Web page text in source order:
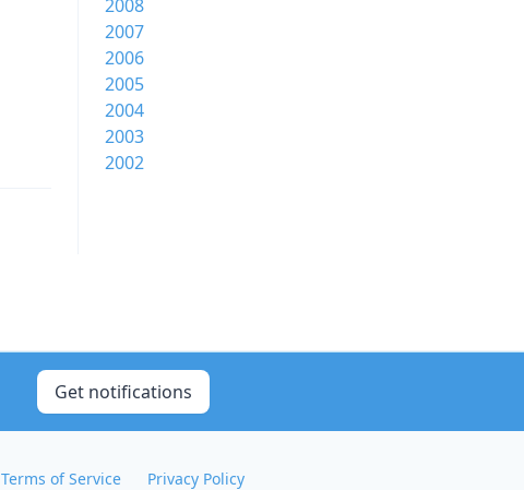
2008
2007
2006
2005
2004
2003
2002
Get notifications
Terms of Service Privacy Policy